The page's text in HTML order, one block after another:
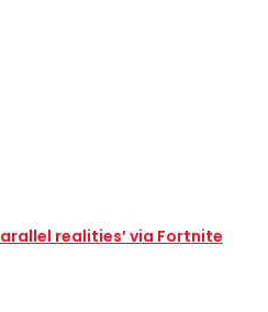
realities’ via Fortnite